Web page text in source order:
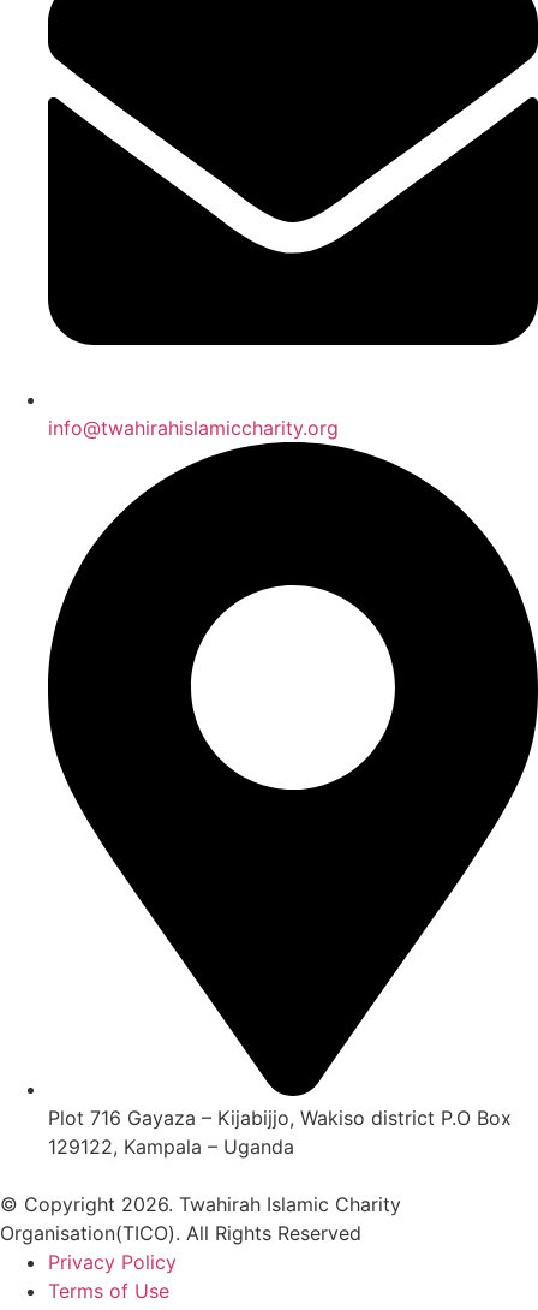
info@twahirahislamiccharity.org
Plot 716 Gayaza – Kijabijjo, Wakiso district P.O Box
129122, Kampala – Uganda
© Copyright 2026. Twahirah Islamic Charity
Organisation(TICO). All Rights Reserved
Privacy Policy
Terms of Use